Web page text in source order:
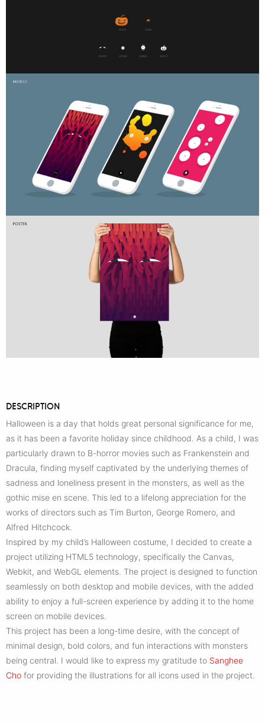
DESCRIPTION
Halloween is a day that holds great personal significance for me,
as it has been a favorite holiday since childhood. As a child, I was
particularly drawn to B-horror movies such as Frankenstein and
Dracula, finding myself captivated by the underlying themes of
sadness and loneliness present in the monsters, as well as the
gothic mise en scene. This led to a lifelong appreciation for the
works of directors such as Tim Burton, George Romero, and
Alfred Hitchcock.
Inspired by my child’s Halloween costume, I decided to create a
project utilizing HTML5 technology, specifically the Canvas,
Webkit, and WebGL elements. The project is designed to function
seamlessly on both desktop and mobile devices, with the added
ability to enjoy a full-screen experience by adding it to the home
screen on mobile devices.
This project has been a long-time desire, with the concept of
minimal design, bold colors, and fun interactions with monsters
being central. I would like to express my gratitude to Sanghee
Cho for providing the illustrations for all icons used in the project.